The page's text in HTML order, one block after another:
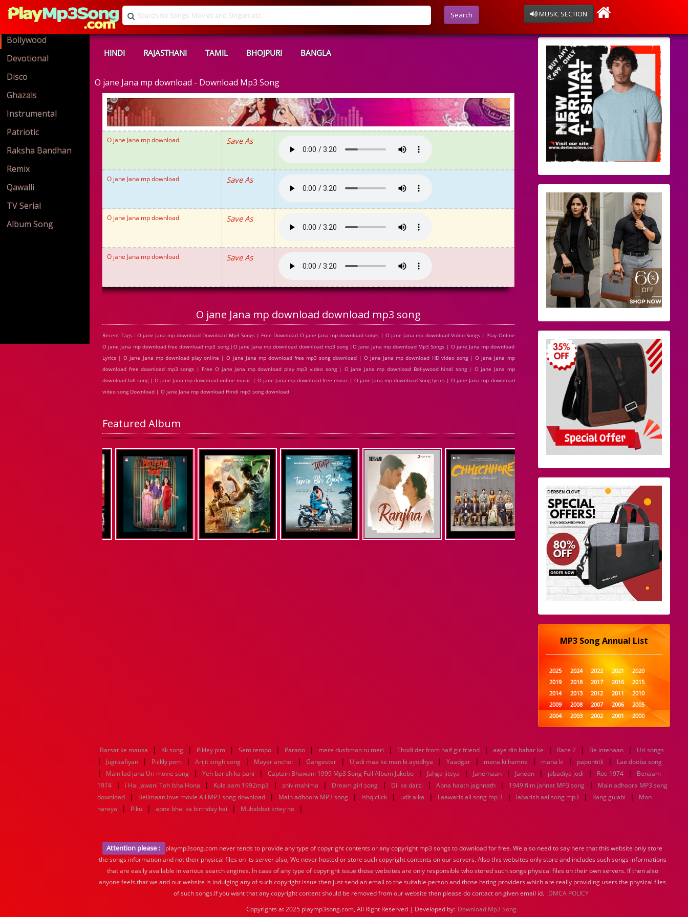
Search MUSIC SECTION
Bollywood
Devotional
Disco
Ghazals
Instrumental
Patriotic
Raksha Bandhan
Remix
Qawalli
TV Serial
Album Song
HINDI RAJASTHANI TAMIL BHOJPURI BANGLA
O jane Jana mp download - Download Mp3 Song
O jane Jana mp download Save As
O jane Jana mp download Save As
O jane Jana mp download Save As
O jane Jana mp download Save As
O jane Jana mp download download mp3 song
Recent Tags : O jane Jana mp download Download Mp3 Songs | Free Download O jane Jana mp download songs | O jane Jana mp download Video Songs | Play Online
O jane Jana mp download free download mp3 song |O jane Jana mp download download mp3 song |O jane Jana mp download Mp3 Songs | O jane Jana mp download
Lyrics | O jane Jana mp download play online | O jane Jana mp download free mp3 song download | O jane Jana mp download HD video song | O jane Jana mp
download free download mp3 songs | Free O jane Jana mp download play mp3 video song | O jane Jana mp download Bollywood hindi song | O jane Jana mp
download full song | O jane Jana mp download online music | O jane Jana mp download free music | O jane Jana mp download Song lyrics | O jane Jana mp download
video song Download | O jane Jana mp download Hindi mp3 song download
Featured Album
MP3 Song Annual List
2025 2024 2022 2021
2020
2019
2018 2017 2016
2015
2014
2013 2012 2011
2010
2009
2008 2007 2006
2005
2004
2003 2002 2001
2000
1999
1998 1997 1996
1995
1989
1988 1987 1986
1985
1984
1983 1982 1981
1980
1979
1978 1977 1976
1975
1974
1973 1972 1971
1970
1969
1968 1967 1966
1965
1944
1943 1942 1941
1940
1939
1938 1937 1936
1935
1934
1933 1932 1885 1447 0
Barsat ke mausa | Kk song | Pikley pim | Sem tempo | Parano | mere dushman tu meri | Thodi der from half girlfriend | aaye din bahar ke | Race 2 | Be intehaan | Uri songs
| Jugraafiyan | Pickly pom | Arijit singh song | Mayer anchol | Gangester | Ujadi maa ke man ki ayodhya | Yaadgar | mana ki hamne | mana ki | papontitli | Lae dooba song
| Main lad jana Uri movie song | Yeh barish ka pani | Captain Bhawani 1999 Mp3 Song Full Album Jukebo | Jahga jiteya | Janemaan | Janean | jabadiya jodi | Roti 1974 |
Benaam
1974
| i Hai Jawani Toh Isha Hona | Kule aam 1992mp3 | shiv mahima | Dream girl song | Dil ka darzi | Apna haath jagnnath | 1949 film jannat MP3 song |
Main adhoora MP3 song
download
| Beiimaan love movie All MP3 song download | Main adhoora MP3 song | Ishq click | udit alka | Laawaris all song mp 3 | labarish aal song mp3 | Rang gulabi |
Mon
hareya
| Piku | apne bhai ka birthday hai | Muhabbat krtey ho |
Attention please :
playmp3song.com never tends to provide any type of copyright contents or any copyright mp3 songs to download for free. We also need to say here that this website only store
the songs information and not their physical files on its server also, We never hosted or store such copyright contents on our servers. Also this websites only store and includes such songs informations
that are easily available in various search engines. In case of any type of copyright issue those websites are only responsible who stored such songs physical files on their own servers. If then also
anyone feels that we and our website is indulging any of such copyright issue then just send an email to the suitable person and those hsting providers which are really providing users the physical files
of such songs.If you want that any copyright content should be removed from our website then please do contact on given email id. DMCA POLICY
Copyrights at 2025 playmp3song.com, All Right Reserved | Developed by: Download Mp3 Song